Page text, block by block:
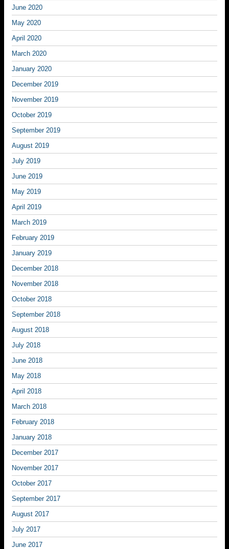
June 2020
May 2020
April 2020
March 2020
January 2020
December 2019
November 2019
October 2019
September 2019
August 2019
July 2019
June 2019
May 2019
April 2019
March 2019
February 2019
January 2019
December 2018
November 2018
October 2018
September 2018
August 2018
July 2018
June 2018
May 2018
April 2018
March 2018
February 2018
January 2018
December 2017
November 2017
October 2017
September 2017
August 2017
July 2017
June 2017